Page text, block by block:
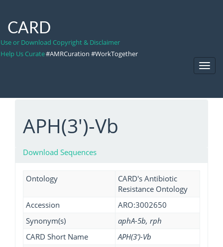
CARD
Use or Download Copyright & Disclaimer
Help Us Curate#AMRCuration #WorkTogether
APH(3')-Vb
Download Sequences
Ontology
CARD's Antibiotic
Resistance Ontology
Accession
ARO:3002650
Synonym(s)
aphA-5b, rph
CARD Short Name
APH(3')-Vb